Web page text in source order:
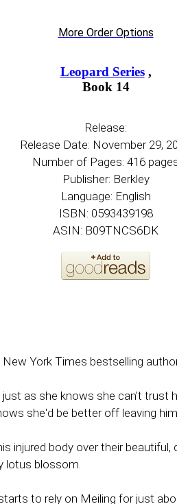
More Order Options
Leopard Series,
Book 14
Release:
Release Date: November 29,
Number of Pages: 416
Publisher: Berkley
Language: English
ISBN: 0593439198
ASIN: B09TNCS6DK
York Times bestselling
as she knows she can't
she'd be better off leaving
body over their
lotus blossom.
to rely on Meiling for just